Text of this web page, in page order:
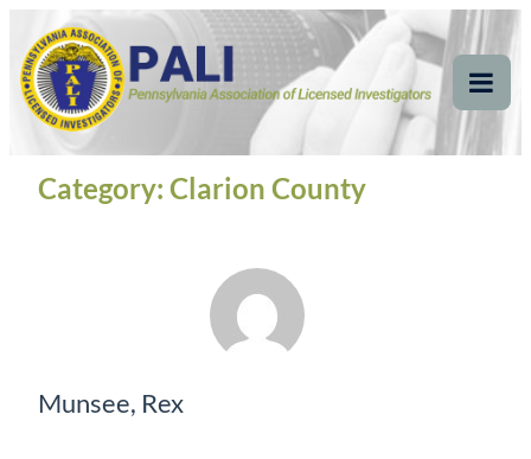
content
Pennsylvania
Association of Licensed
Investigators
Pennsylvania Association of Licensed Investigators
Category: Clarion County
Munsee, Rex